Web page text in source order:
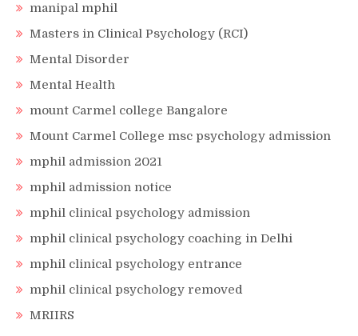
manipal mphil
Masters in Clinical Psychology (RCI)
Mental Disorder
Mental Health
mount Carmel college Bangalore
Mount Carmel College msc psychology admission
mphil admission 2021
mphil admission notice
mphil clinical psychology admission
mphil clinical psychology coaching in Delhi
mphil clinical psychology entrance
mphil clinical psychology removed
MRIIRS